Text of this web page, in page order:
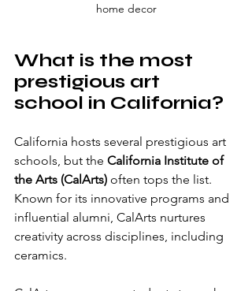
home decor
What is the most
prestigious art
school in California?
California hosts several prestigious art
schools, but the California Institute of
the Arts (CalArts) often tops the list.
Known for its innovative programs and
influential alumni, CalArts nurtures
creativity across disciplines, including
ceramics.